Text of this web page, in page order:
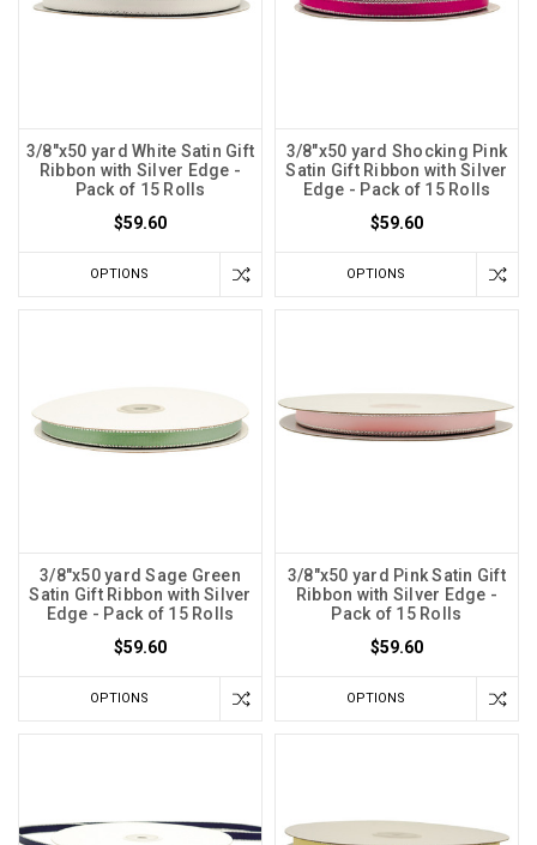
3/8"x50 yard White Satin Gift
Ribbon with Silver Edge -
Pack of 15 Rolls
$59.60
OPTIONS
3/8"x50 yard Shocking Pink
Satin Gift Ribbon with Silver
Edge - Pack of 15 Rolls
$59.60
OPTIONS
3/8"x50 yard Sage Green
Satin Gift Ribbon with Silver
Edge - Pack of 15 Rolls
$59.60
OPTIONS
3/8"x50 yard Pink Satin Gift
Ribbon with Silver Edge -
Pack of 15 Rolls
$59.60
OPTIONS